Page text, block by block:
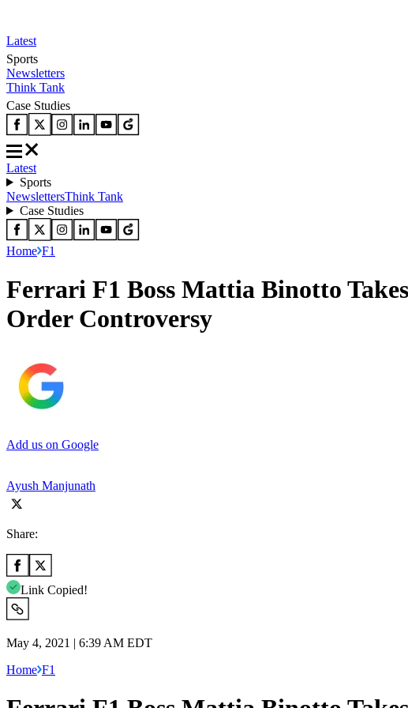
Latest
Sports
Newsletters
Think Tank
Case Studies
Latest
Sports
NewslettersThink Tank
Case Studies
Home F1
Ferrari F1 Boss Mattia Binotto
Order Controversy
Add us on Google
Ayush Manjunath
Share:
Link Copied!
May 4, 2021 | 6:39 AM EDT
Home F1